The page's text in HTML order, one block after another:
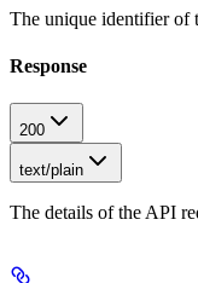
The unique identifier of
Response
200
text/plain
The details of the API